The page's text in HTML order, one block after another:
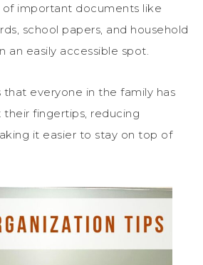
important documents like
school papers, and household
an easily accessible spot.
that everyone in the family has
fingertips, reducing
it easier to stay on top of